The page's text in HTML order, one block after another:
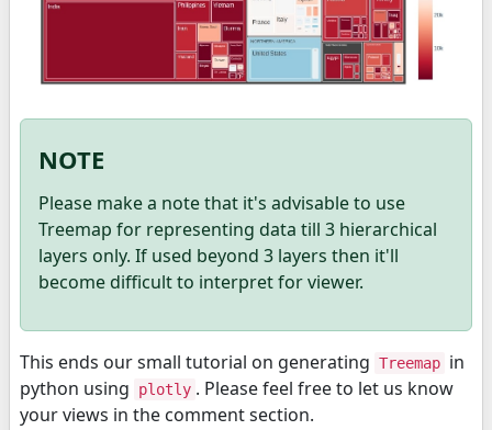
NOTE
Please make a note that it's advisable to use
Treemap for representing data till 3 hierarchical
layers only. If used beyond 3 layers then it'll
become difficult to interpret for viewer.
This ends our small tutorial on generating Treemap in
python using
plotly . Please feel free to let us know
your views in the comment section.